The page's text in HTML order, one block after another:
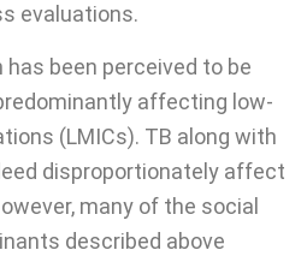
evaluations.
been perceived to be
affecting low-
(LMICs). TB along with
disproportionately affect
many of the social
described above